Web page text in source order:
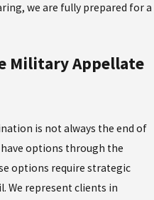
we are fully prepared for a
Military Appellate
is not always the end of
have options through the
options require strategic
We represent clients in